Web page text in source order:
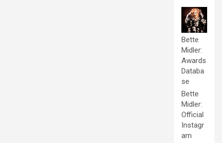
Bette
Midler:
Awards
Databa
se
Bette
Midler:
Official
Instagr
am